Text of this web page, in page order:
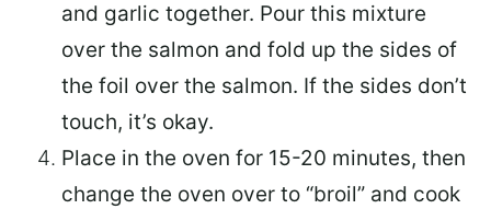
and garlic together. Pour this mixture
over the salmon and fold up the sides of
the foil over the salmon. If the sides don’t
touch, it’s okay.
Place in the oven for 15-20 minutes, then
change the oven over to “broil” and cook